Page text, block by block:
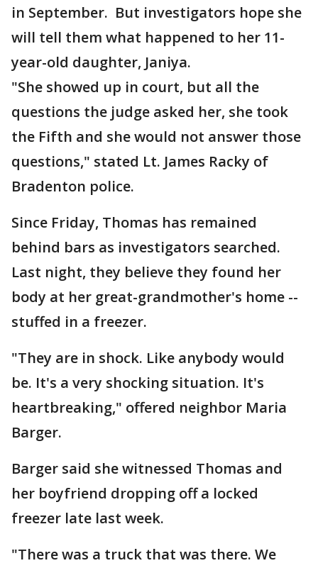
in September. But investigators hope she
will tell them what happened to her 11-
year-old daughter, Janiya.
"She showed up in court, but all the
questions the judge asked her, she took
the Fifth and she would not answer those
questions," stated Lt. James Racky of
Bradenton police.
Since Friday, Thomas has remained
behind bars as investigators searched.
Last night, they believe they found her
body at her great-grandmother's home --
stuffed in a freezer.
"They are in shock. Like anybody would
be. It's a very shocking situation. It's
heartbreaking," offered neighbor Maria
Barger.
Barger said she witnessed Thomas and
her boyfriend dropping off a locked
freezer late last week.
"There was a truck that was there. We